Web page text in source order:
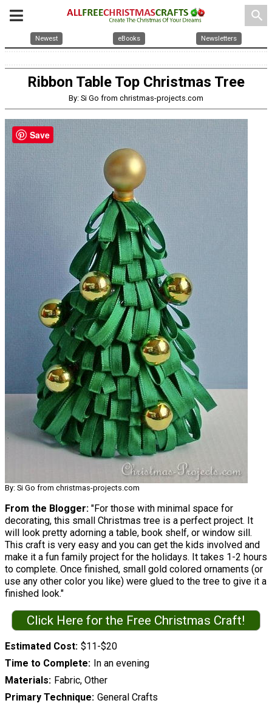
search
Newest eBooks Newsletters
Ribbon Table Top Christmas Tree
By: Si Go from christmas-projects.com
By: Si Go from christmas-projects.com
From the Blogger: "For those with minimal space for
decorating, this small Christmas tree is a perfect project. It
will look pretty adorning a table, book shelf, or window sill.
This craft is very easy and you can get the kids involved and
make it a fun family project for the holidays. It takes 1-2 hours
to complete. Once finished, small gold colored ornaments (or
use any other color you like) were glued to the tree to give it a
finished look."
Click Here for the Free Christmas Craft!
Estimated Cost $11-$20
Time to Complete
In an evening
Materials
Fabric, Other
Primary Technique General Crafts
Save